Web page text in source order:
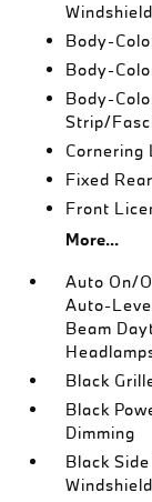
Body-
Body-
Body-
Strip/
Cornering
Fixed
Front
More...
Auto On/
Auto-
Beam
Black
Black
Dimming
Black